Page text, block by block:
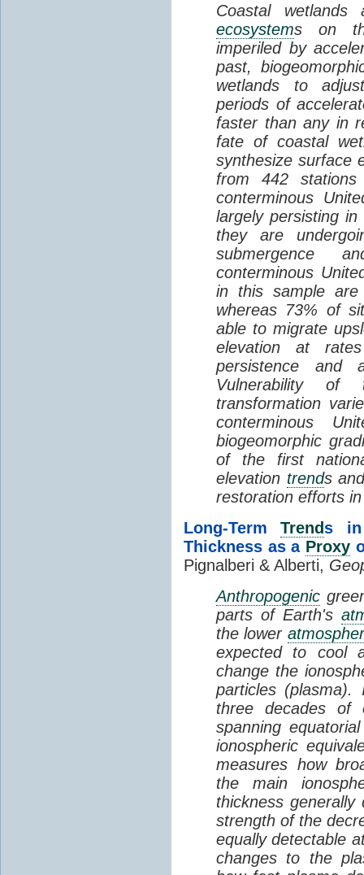
Coastal
ecosystems on
imperiled by
past,
wetlands to
periods of
faster than any in
fate of coastal
synthesize surface
from 442
conterminous
largely persisting
they are
submergence
conterminous
in this sample
whereas 73% of
able to migrate
elevation at
persistence and
Vulnerability of
transformation
conterminous
biogeomorphic
of the first
elevation trends
restoration efforts
Long-TermTrends in
Thickness as a Proxy
Pignalberi & Alberti,
Anthropogenic
parts of Earth's
the lower
expected to cool
change the
particles
three decades of
spanning
ionospheric
measures how
the main
thickness
strength of the
equally detectable
changes to the